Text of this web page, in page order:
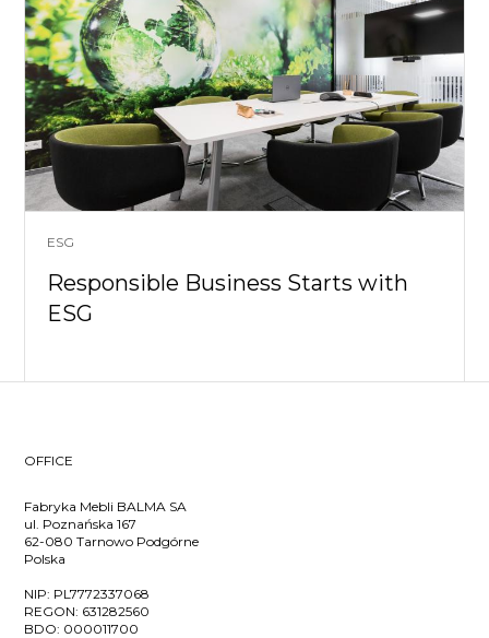
ESG
Responsible Business Starts with
ESG
OFFICE
Fabryka Mebli BALMA SA
ul. Poznańska 167
62-080 Tarnowo Podgórne
Polska
NIP: PL7772337068
REGON: 631282560
BDO: 000011700